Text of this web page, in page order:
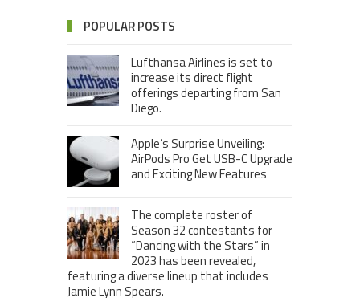
POPULAR POSTS
Lufthansa Airlines is set to
increase its direct flight
offerings departing from San
Diego.
Apple’s Surprise Unveiling:
AirPods Pro Get USB-C Upgrade
and Exciting New Features
The complete roster of
Season 32 contestants for
“Dancing with the Stars” in
2023 has been revealed,
featuring a diverse lineup that includes
Jamie Lynn Spears.